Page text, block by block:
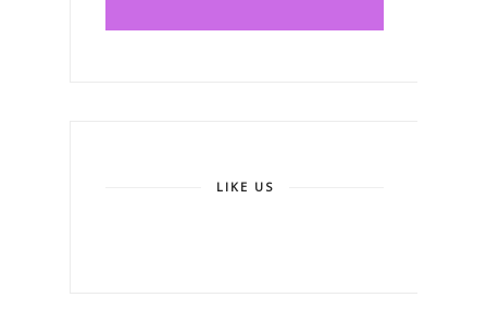
LIKE US